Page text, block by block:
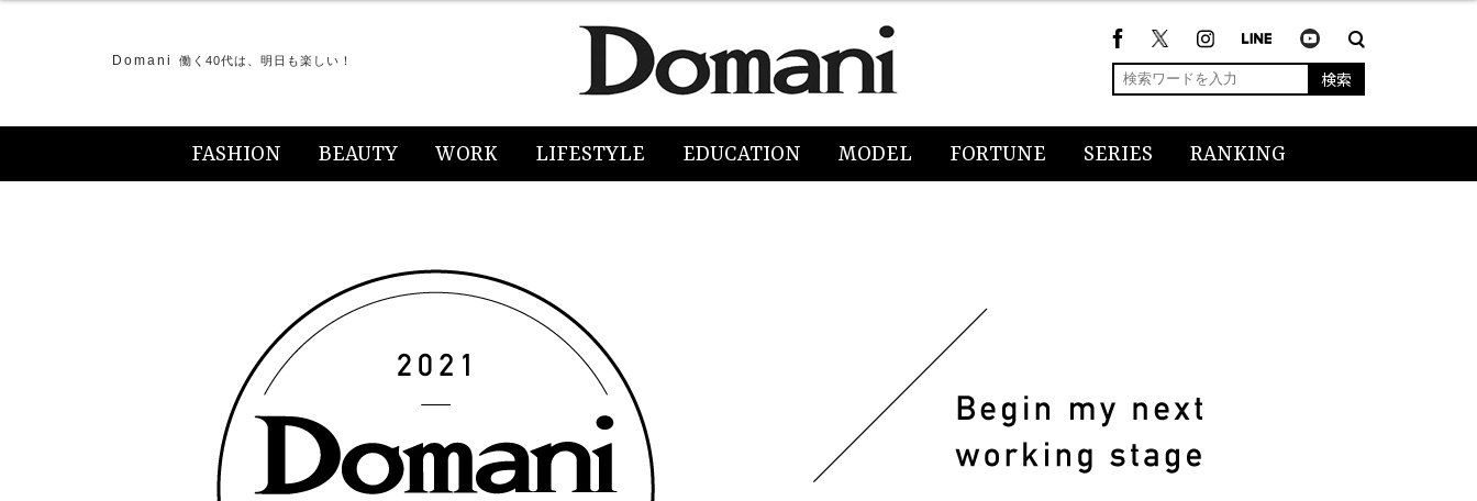
Domani 働く40代は、明日も楽しい！
検索
FASHION BEAUTY WORK LIFESTYLE EDUCATION MODEL FORTUNE SERIES RANKING